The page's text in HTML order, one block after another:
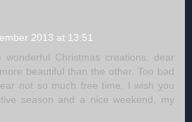
2013 at 13:51
wonderful Christmas creations, dear
beautiful than the other. Too bad
not so much free time. I wish you
season and a nice weekend, my